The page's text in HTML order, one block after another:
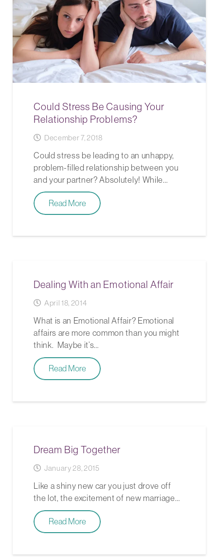
Could Stress Be Causing Your
Relationship Problems?
December 7, 2018
Could stress be leading to an unhappy,
problem-filled relationship between you
and your partner? Absolutely! While…
Read More
Dealing With an Emotional Affair
April 18, 2014
What is an Emotional Affair? Emotional
affairs are more common than you might
think. Maybe it’s…
Read More
Dream Big Together
January 28, 2015
Like a shiny new car you just drove off
the lot, the excitement of new marriage…
Read More